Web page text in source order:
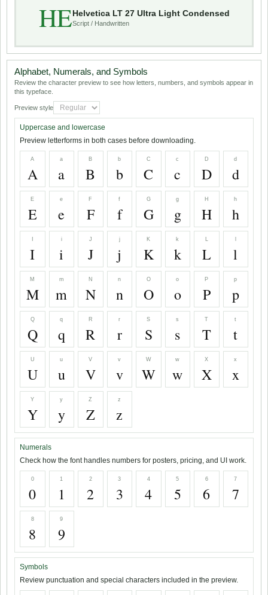
HEHelvetica LT 27 Ultra Light Condensed
Script / Handwritten
Alphabet, Numerals, and Symbols
Review the character preview to see how letters, numbers, and symbols appear in
this typeface.
Preview style
Uppercase and lowercase
Preview letterforms in both cases before downloading.
A
A
a
a
B
B
b
b
C
C
c
c
D
D
d
d
E
E
e
e
F
F
f
f
G
G
g
g
H
H
h
h
I
i
i
J
J
j
j
K
K
k
k
L
L l
M
M
m
m
N
N
n
n
O
O
o
o
P
P
p
p
Q
Q
q
q
R
R
r
r
S
S
s
s
T
T
t
t
U
U
u
u
V
V
v
v
W
W
w
w
X
X
x
x
Y
Y
y
y
Z
Z
z
z
Numerals
Check how the font handles numbers for posters, pricing, and UI work.
0
0
1
1
2
2
3
3
4
4
5
5
6
6
7
7
8
8
9
9
Symbols
Review punctuation and special characters included in the preview.